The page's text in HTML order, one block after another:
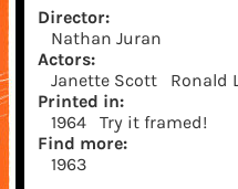
Director:
Nathan Juran
Actors:
Janette Scott
Ronald
Printed in:
1964
Try it framed!
Find more:
1963